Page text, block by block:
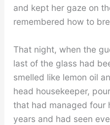
and kept her gaze on
remembered how to
That night, when the
last of the glass had
smelled like lemon oil
head housekeeper,
that had managed four
years and had seen